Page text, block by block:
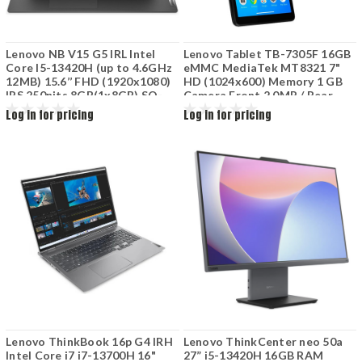
Lenovo NB V15 G5 IRL Intel
Core I5-13420H (up to 4.6GHz
12MB) 15.6’’ FHD (1920x1080)
IPS 250nits 8GB(1x8GB) SO-
DIMM DDR5-5200 512GB SSD
M.2 2242 PCIe Integrated
Log in for pricing
Lenovo Tablet TB-7305F 16GB
eMMC MediaTek MT8321 7"
HD (1024x600) Memory 1 GB
Camera Front 2.0MP / Rear
2.0MP BT Integrated 3500mAh
Onyx Black BT4.0 Android 2Y
Log in for pricing
Lenovo ThinkBook 16p G4 IRH
Intel Core i7 i7-13700H 16"
Lenovo ThinkCenter neo 50a
27” i5-13420H 16GB RAM